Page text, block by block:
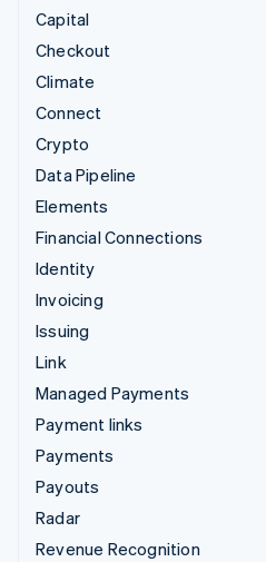
Capital
Checkout
Climate
Connect
Crypto
Data Pipeline
Elements
Financial Connections
Identity
Invoicing
Issuing
Link
Managed Payments
Payment links
Payments
Payouts
Radar
Revenue Recognition